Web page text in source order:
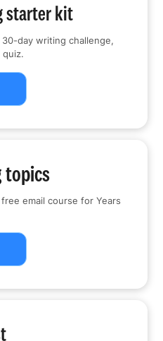
starter kit
day writing challenge,
quiz.
topics
email course for Years